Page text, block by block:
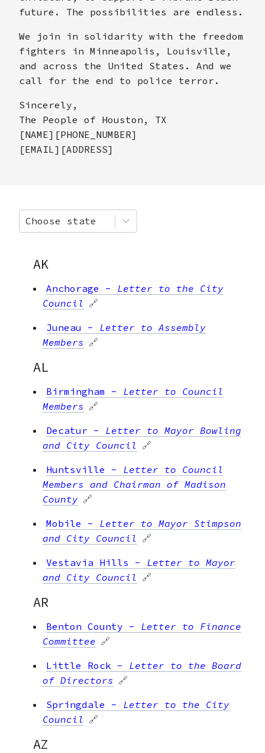
future. The possibilities are endless.
We join in solidarity with the freedom
fighters in Minneapolis, Louisville,
and across the United States. And we
call for the end to police terror.
Sincerely,
The People of Houston, TX
[NAME][PHONE_NUMBER]
[EMAIL][ADDRESS]
Choose state
AK
Anchorage - Letter to the City
Council 🔗
Juneau - Letter to Assembly
Members 🔗
AL
Birmingham - Letter to Council
Members 🔗
Decatur - Letter to Mayor Bowling
and City Council 🔗
Huntsville - Letter to Council
Members and Chairman of Madison
County 🔗
Mobile - Letter to Mayor Stimpson
and City Council 🔗
Vestavia Hills - Letter to Mayor
and City Council 🔗
AR
Benton County - Letter to Finance
Committee 🔗
Little Rock - Letter to the Board
of Directors 🔗
Springdale - Letter to the City
Council 🔗
AZ